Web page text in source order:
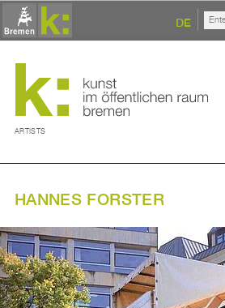
DE
ARTISTS
HANNES FORSTER